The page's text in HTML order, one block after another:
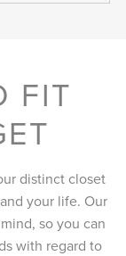
FIT
distinct closet
your life. Our
so you can
with regard to